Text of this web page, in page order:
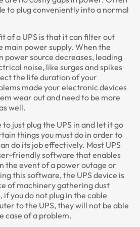
to plug conveniently into a normal
of a UPS is that it can filter out
main power supply. When the
power source decreases, leading
noise, like surges and spikes
the life duration of your
made your electronic devices
wear out and need to be more
well.
just plug the UPS in and let it go
things you must do in order to
do its job effectively. Most UPS
friendly software that enables
the event of a power outage or
this software, the UPS device is
of machinery gathering dust
if you do not plug in the cable
to the UPS, they will not be able
case of a problem.